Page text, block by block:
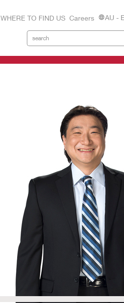
WHERE TO FIND US Careers AU -